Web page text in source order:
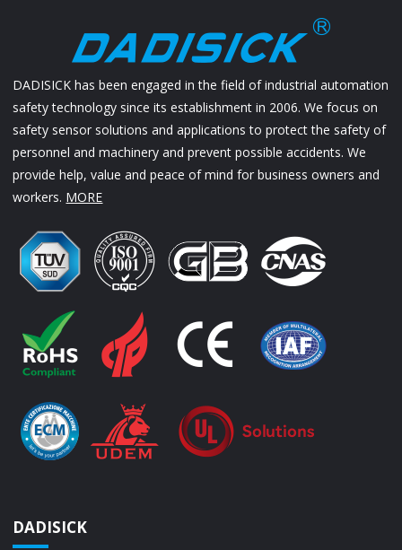
DADISICK has been engaged in the field of industrial automation
safety technology since its establishment in 2006. We focus on
safety sensor solutions and applications to protect the safety of
personnel and machinery and prevent possible accidents. We
provide help, value and peace of mind for business owners and
workers. MORE
DADISICK